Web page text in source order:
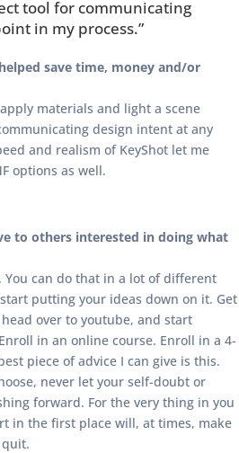
tool for communicating
in my process.”
save time, money and/or
materials and light a scene
design intent at any
and realism of KeyShot let me
options as well.
to others interested in doing what
can do that in a lot of different
putting your ideas down on it. Get
over to youtube, and start
in an online course. Enroll in a 4-
piece of advice I can give is this.
never let your self-doubt or
forward. For the very thing in you
in the first place will, at times, make
quit.